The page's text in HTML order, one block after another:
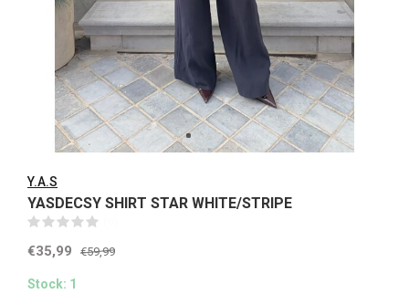
Y.A.S
YASDECSY SHIRT STAR WHITE/STRIPE
€35,99 €59,99
Stock: 1